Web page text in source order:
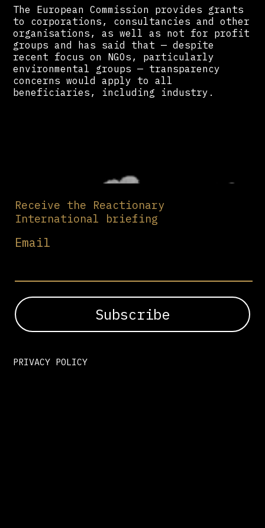
The European Commission provides grants
to corporations, consultancies and other
organisations, as well as not for profit
groups and has said that — despite
recent focus on NGOs, particularly
environmental groups — transparency
concerns would apply to all
beneficiaries, including industry.
Receive the Reactionary
International briefing
Email
PRIVACY POLICY